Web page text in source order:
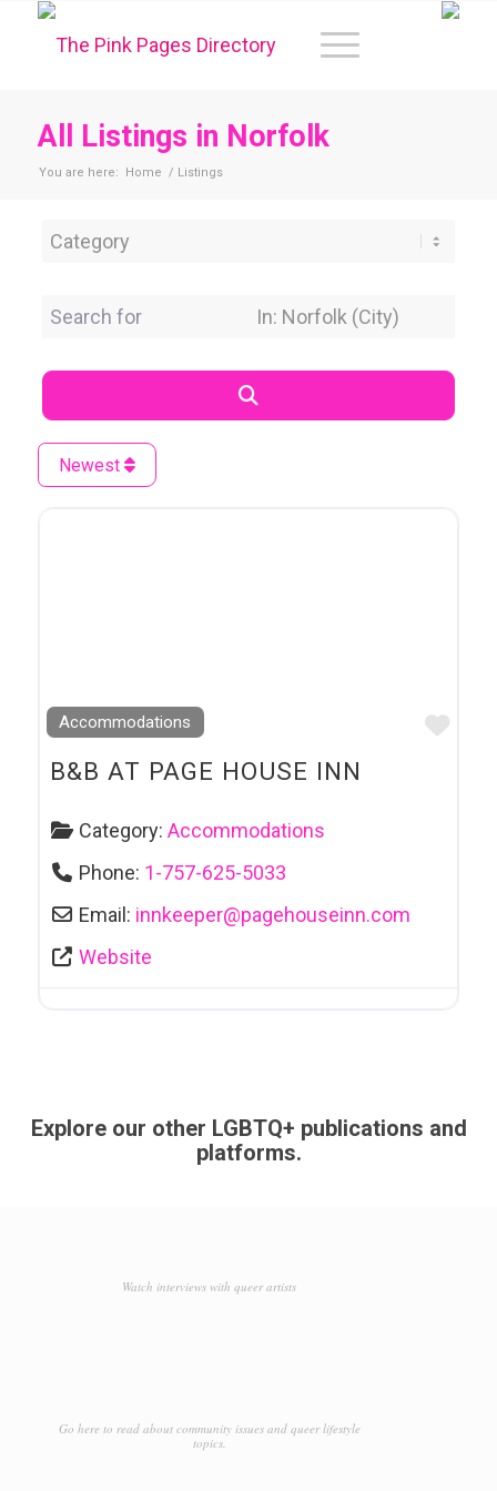
All Listings in Norfolk
You are here: Home / Listings
Category
Search for Near Location
Newest
Accommodations
B&B AT PAGE HOUSE INN
Category:Accommodations
Phone: 1-757-625-5033
Email: innkeeper@pagehouseinn.com
Website
Explore our other LGBTQ+ publications and
platforms.
Watch interviews with queer artists
Go here to read about community issues and queer lifestyle
topics.